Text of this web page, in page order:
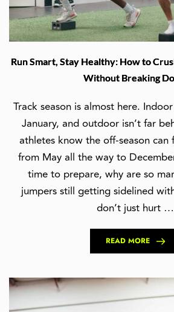
Run Smart, Stay Healthy: How to
Without Breaking
Track season is almost here.
January, and outdoor isn’t far
athletes know the off-season
from May all the way to
time to prepare, why are so
jumpers still getting sidelined
don’t just hurt …
READ MORE